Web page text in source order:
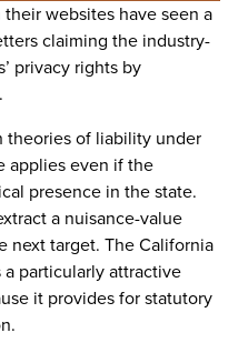
websites have seen a
claiming the industry-
privacy rights by
theories of liability under
applies even if the
presence in the state.
a nuisance-value
next target. The California
a particularly attractive
it provides for statutory